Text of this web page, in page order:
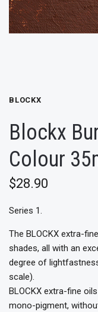
BLOCKX
Blockx
Colour
$28.90
Series 1.
The BLOCKX extra-
shades, all with an
degree of
scale).
BLOCKX extra-fine
mono-pigment,